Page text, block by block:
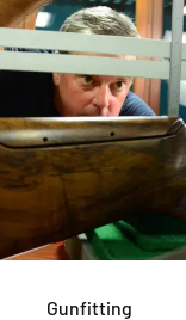
Gunfitting